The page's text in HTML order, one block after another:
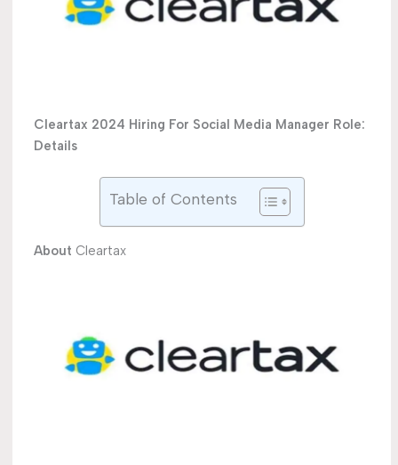
Cleartax 2024 Hiring For Social Media Manager Role:
Details
Table of Contents
About Cleartax